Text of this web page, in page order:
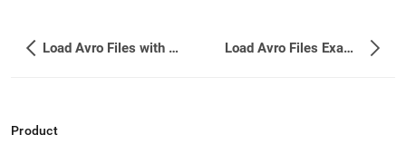
Load Avro Files with LOAD DATA Load Avro Files Examples
Product